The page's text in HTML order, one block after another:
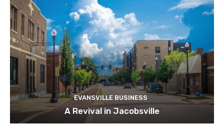
EVANSVILLE BUSINESS
A Revival in Jacobsville